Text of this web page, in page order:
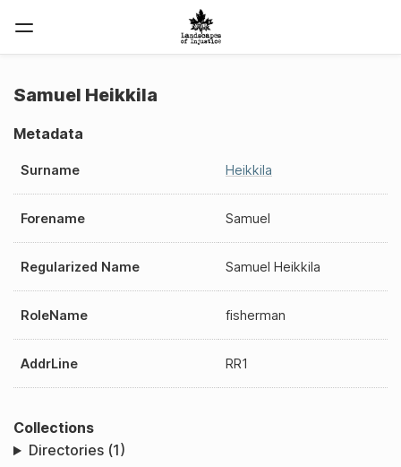
Samuel Heikkila
Metadata
Surname Heikkila
Forename Samuel
Regularized Name Samuel Heikkila
RoleName fisherman
AddrLine RR1
Collections
Directories (1)